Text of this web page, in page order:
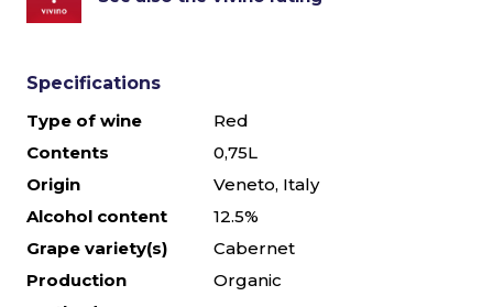
Specifications
Type of wine
Red
Contents
0,75L
Origin
Veneto, Italy
Alcohol content
12.5%
Grape variety(s)
Cabernet
Production
Organic